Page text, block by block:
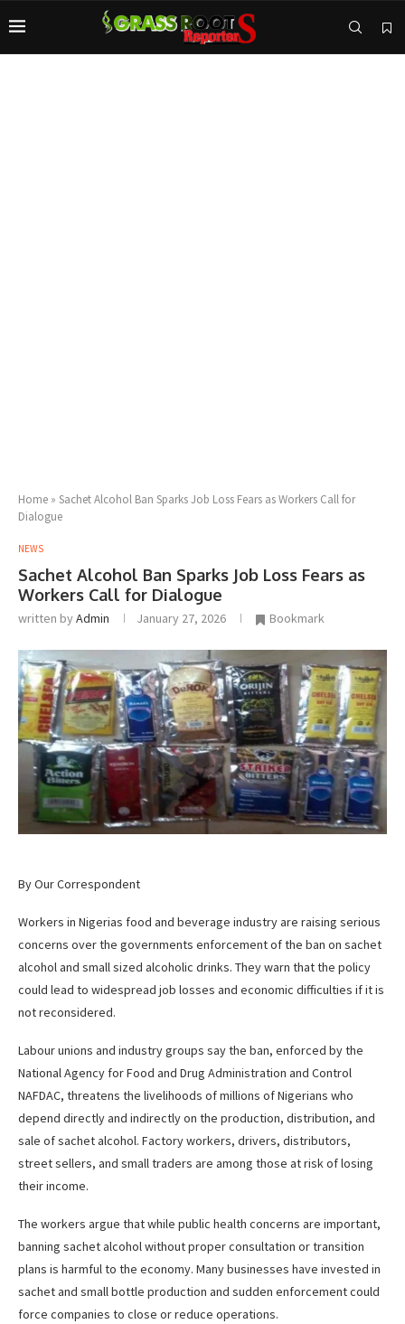
Home » Sachet Alcohol Ban Sparks Job Loss Fears as Workers Call for
Dialogue
NEWS
Sachet Alcohol Ban Sparks Job Loss Fears as
Workers Call for Dialogue
written byAdmin January 27, 2026 Bookmark
By Our Correspondent
Workers in Nigerias food and beverage industry are raising serious
concerns over the governments enforcement of the ban on sachet
alcohol and small sized alcoholic drinks. They warn that the policy
could lead to widespread job losses and economic difficulties if it is
not reconsidered.
Labour unions and industry groups say the ban, enforced by the
National Agency for Food and Drug Administration and Control
NAFDAC, threatens the livelihoods of millions of Nigerians who
depend directly and indirectly on the production, distribution, and
sale of sachet alcohol. Factory workers, drivers, distributors,
street sellers, and small traders are among those at risk of losing
their income.
The workers argue that while public health concerns are important,
banning sachet alcohol without proper consultation or transition
plans is harmful to the economy. Many businesses have invested in
sachet and small bottle production and sudden enforcement could
force companies to close or reduce operations.